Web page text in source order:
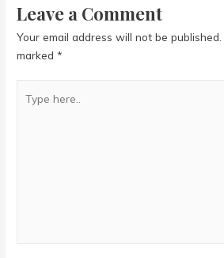
Leave a Comment
Your email address will not be published.
marked*
here..